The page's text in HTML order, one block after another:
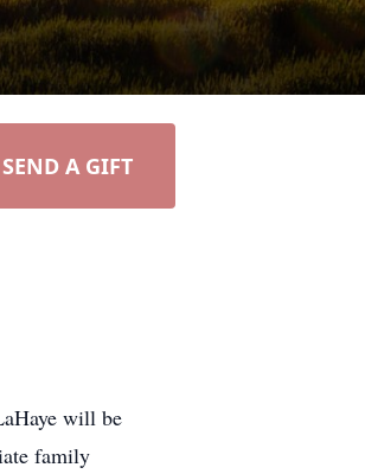
SEND A GIFT
will be
family